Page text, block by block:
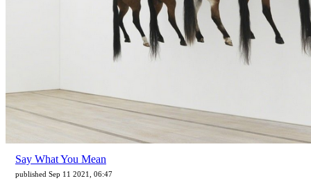
Say What You Mean
published Sep 11 2021, 06:47